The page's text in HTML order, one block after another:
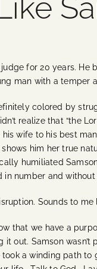
judge for 20 years.
man with a temper
colored by
realize that “the
his wife to his best
him her true
humiliated
in number and
Sounds to
that we have a
it out. Samson
a winding path